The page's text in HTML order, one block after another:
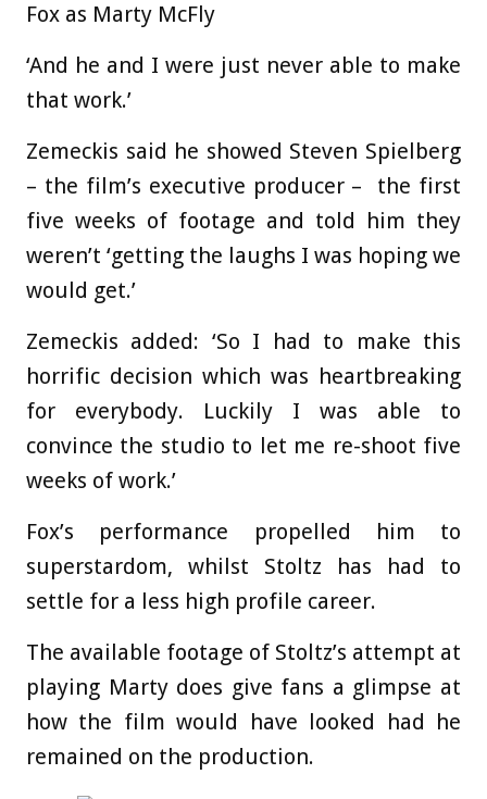
Fox as Marty McFly
‘And he and I were just never able to make
that work.’
Zemeckis said he showed Steven Spielberg
– the film’s executive producer – the first
five weeks of footage and told him they
weren’t ‘getting the laughs I was hoping we
would get.’
Zemeckis added: ‘So I had to make this
horrific decision which was heartbreaking
for everybody. Luckily I was able to
convince the studio to let me re-shoot five
weeks of work.’
Fox’s performance propelled him to
superstardom, whilst Stoltz has had to
settle for a less high profile career.
The available footage of Stoltz’s attempt at
playing Marty does give fans a glimpse at
how the film would have looked had he
remained on the production.